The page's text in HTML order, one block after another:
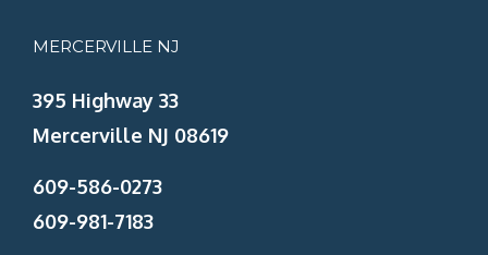
MERCERVILLE NJ
395 Highway 33
Mercerville NJ 08619
609-586-0273
609-981-7183